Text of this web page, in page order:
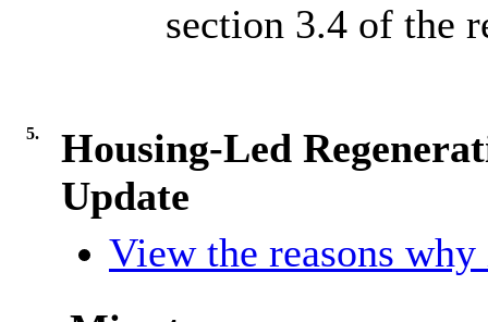
section 3.4 of the
5.
Housing-Led
Update
View the reasons